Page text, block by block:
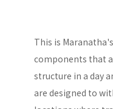
This is
components that
structure in a day
are designed to